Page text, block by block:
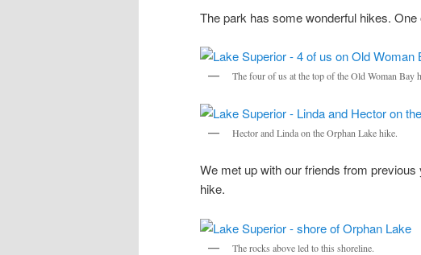
The park has some wonderful hikes.
The four of us at the top of the Old Woman
Hector and Linda on the Orphan Lake hike.
We met up with our friends from
hike.
The rocks above led to this shoreline.